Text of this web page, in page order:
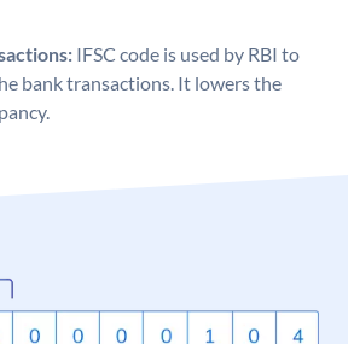
IFSC code is used by RBI to
bank transactions. It lowers the